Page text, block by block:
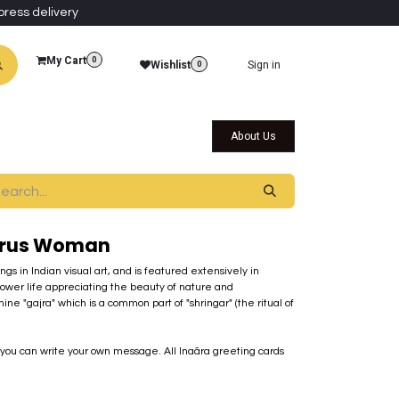
delivery
My Cart 0 Wishlist 0 Sign in
About Us
Woman
in Indian visual art, and is featured extensively in
life appreciating the beauty of nature and
"gajra" which is a common part of "shringar" (the ritual of
can write your own message. All Inaãra greeting cards